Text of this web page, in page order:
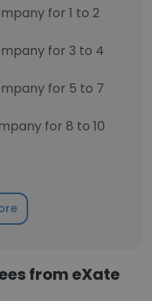
for 1 to 2
for 3 to 4
for 5 to 7
for 8 to 10
from eXate